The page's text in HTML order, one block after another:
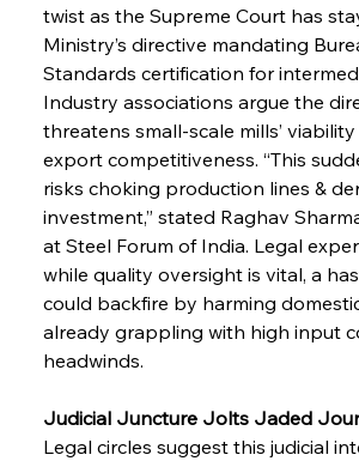
twist as the Supreme Court has
Ministry’s directive mandating
Standards certification for
Industry associations argue the
threatens small-scale mills’
export competitiveness. “This
risks choking production lines &
investment,” stated Raghav
at Steel Forum of India. Legal
while quality oversight is vital, a
could backfire by harming
already grappling with high input
headwinds.
Judicial Juncture Jolts Jaded
Legal circles suggest this judicial